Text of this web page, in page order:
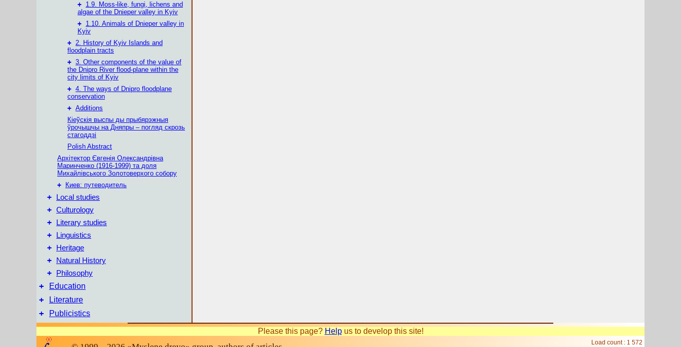
+ 1.9. Moss-like, fungi, lichens and
algae of the Dnieper valley in Kyiv
+ 1.10. Animals of Dnieper valley in
Kyiv
+ 2. History of Kyiv Islands and
floodplain tracts
+ 3. Other components of the value of
the Dnipro River flood-plane within the
city limits of Kyiv
+ 4. The ways of Dnipro floodplane
conservation
+ Additions
Кіеўскія выспы ды прыбярэжныя
ўрочышчы на Дняпры – погляд скрозь
стагоддзі
Polish Abstract
Архітектор Євгенія Олександрівна
Маринченко (1916-1999) та доля
Михайлівського Золотоверхого собору
+
Киев: путеводитель
+ Local studies
+ Culturology
+ Literary studies
+ Linguistics
+ Heritage
+ Natural History
+ Philosophy
+ Education
+ Literature
+ Publicistics
Please this page? Helpus to develop this site!
Load count : 1 572